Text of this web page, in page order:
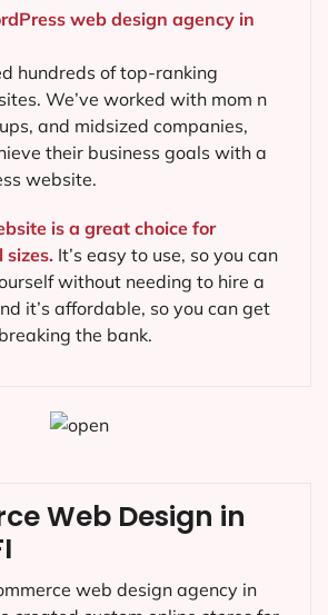
web design agency in
hundreds of top-ranking
We’ve worked with mom n
and midsized companies,
their business goals with a
website.
is a great choice for
sizes. It’s easy to use, so you can
without needing to hire a
it’s affordable, so you can get
the bank.
Web Design in
web design agency in